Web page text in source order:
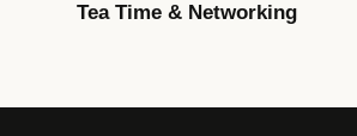
Tea Time & Networking